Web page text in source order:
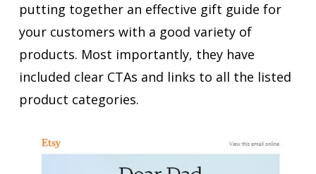
putting together an effective gift guide for
your customers with a good variety of
products. Most importantly, they have
included clear CTAs and links to all the listed
product categories.